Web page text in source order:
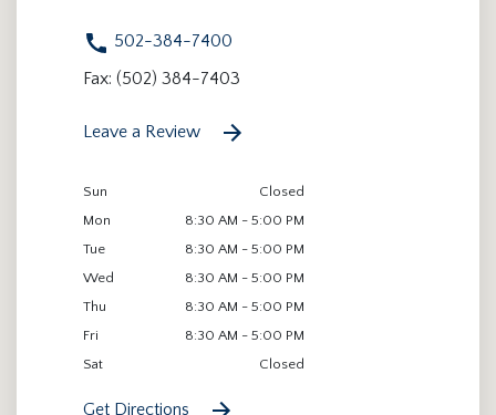
502-384-7400
Fax: (502) 384-7403
Leave a Review
Sun
Closed
Mon
8:30 AM - 5:00 PM
Tue
8:30 AM - 5:00 PM
Wed
8:30 AM - 5:00 PM
Thu
8:30 AM - 5:00 PM
Fri
8:30 AM - 5:00 PM
Sat
Closed
Get Directions